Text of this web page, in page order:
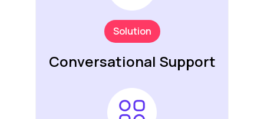
Solution
Conversational Support